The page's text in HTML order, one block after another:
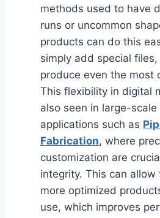
methods used to have
runs or uncommon
products can do this
simply add special
produce even the most
This flexibility in digital
also seen in large-
applications such as
Fabrication, where
customization are
integrity. This can
more optimized
use, which improves